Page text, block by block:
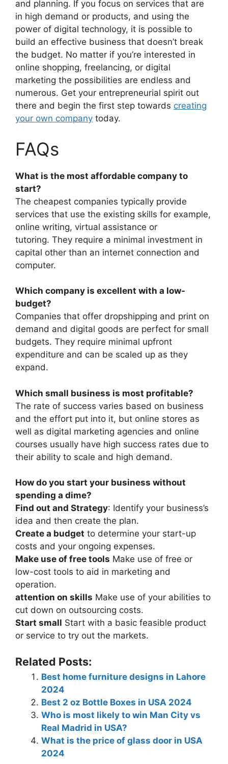
and planning. If you focus on services that are
in high demand or products, and using the
power of digital technology, it is possible to
build an effective business that doesn’t break
the budget. No matter if you’re interested in
online shopping, freelancing, or digital
marketing the possibilities are endless and
numerous. Get your entrepreneurial spirit out
there and begin the first step towards creating
your own company today.
FAQs
What is the most affordable company to
start?
The cheapest companies typically provide
services that use the existing skills for example,
online writing, virtual assistance or
tutoring. They require a minimal investment in
capital other than an internet connection and
computer.
Which company is excellent with a low-
budget?
Companies that offer dropshipping and print on
demand and digital goods are perfect for small
budgets. They require minimal upfront
expenditure and can be scaled up as they
expand.
Which small business is most profitable?
The rate of success varies based on business
and the effort put into it, but online stores as
well as digital marketing agencies and online
courses usually have high success rates due to
their ability to scale and high demand.
How do you start your business without
spending a dime?
Find out and Strategy: Identify your business’s
idea and then create the plan.
Create a budget to determine your start-up
costs and your ongoing expenses.
Make use of free tools Make use of free or
low-cost tools to aid in marketing and
operation.
attention on skills Make use of your abilities to
cut down on outsourcing costs.
Start small Start with a basic feasible product
or service to try out the markets.
Related Posts:
Best home furniture designs in Lahore
2024
Best 2 oz Bottle Boxes in USA 2024
Who is most likely to win Man City vs
Real Madrid in USA?
What is the price of glass door in USA
2024